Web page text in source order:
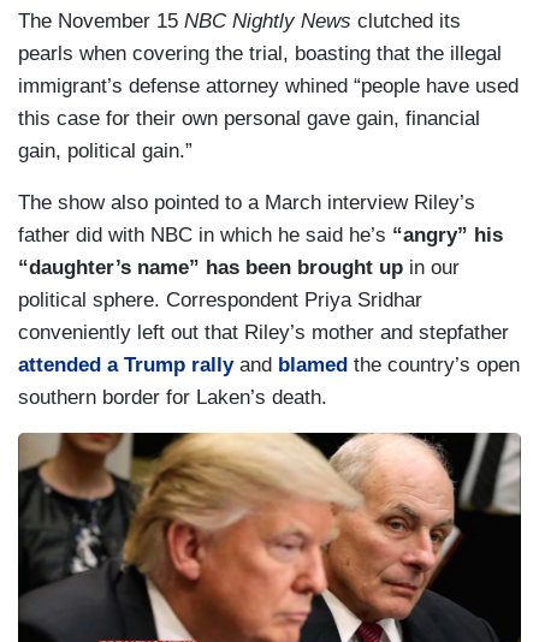
The November 15 NBC Nightly News clutched its
pearls when covering the trial, boasting that the illegal
immigrant’s defense attorney whined “people have used
this case for their own personal gave gain, financial
gain, political gain.”
The show also pointed to a March interview Riley’s
father did with NBC in which he said he’s “angry” his
“daughter’s name” has been brought up in our
political sphere. Correspondent Priya Sridhar
conveniently left out that Riley’s mother and stepfather
attended a Trump rallyand blamed the country’s open
southern border for Laken’s death.